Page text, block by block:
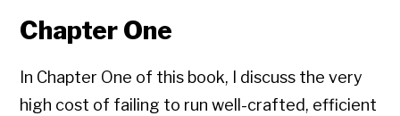
Chapter One
In Chapter One of this book, I discuss the very
high cost of failing to run well-crafted, efficient